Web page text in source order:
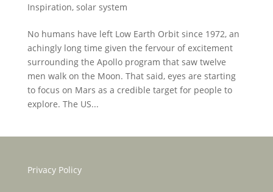
Inspiration, solar system
No humans have left Low Earth Orbit since 1972, an
achingly long time given the fervour of excitement
surrounding the Apollo program that saw twelve
men walk on the Moon. That said, eyes are starting
to focus on Mars as a credible target for people to
explore. The US...
Privacy Policy